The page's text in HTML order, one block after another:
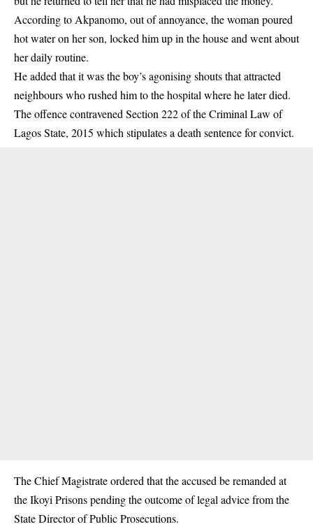
According to Akpanomo, out of annoyance, the woman poured
hot water on her son, locked him up in the house and went about
her daily routine.
He added that it was the boy’s agonising shouts that attracted
neighbours who rushed him to the hospital where he later died.
The offence contravened Section 222 of the Criminal Law of
Lagos State, 2015 which stipulates a death sentence for convict.
The Chief Magistrate ordered that the accused be remanded at
the Ikoyi Prisons pending the outcome of legal advice from the
State Director of Public Prosecutions.